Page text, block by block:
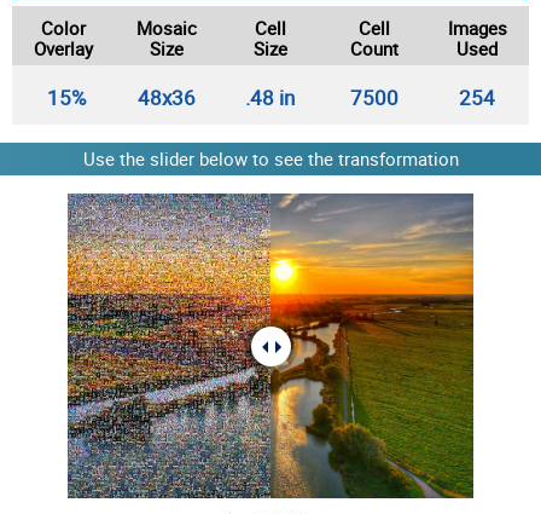
Color
Overlay
Mosaic
Size
Cell
Size
Cell
Count
Images
Used
15% 48x36 .48 in 7500 254
Use the slider below to see the transformation